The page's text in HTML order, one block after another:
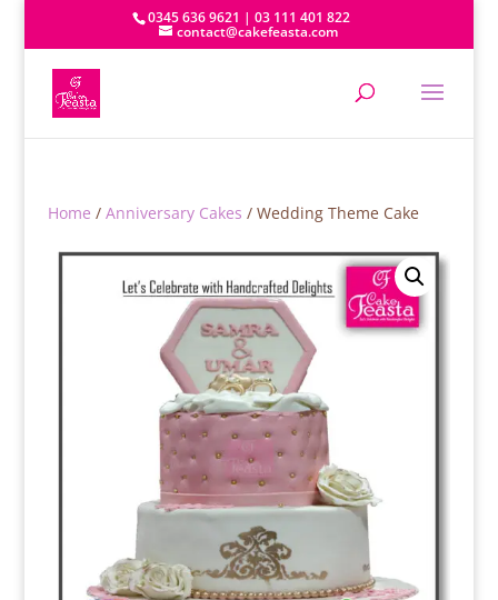
0345 636 9621 | 03 111 401 822
contact@cakefeasta.com
Home / Anniversary Cakes / Wedding Theme Cake